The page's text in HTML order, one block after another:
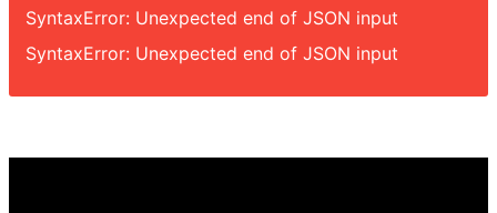
SyntaxError: Unexpected end of JSON input
SyntaxError: Unexpected end of JSON input